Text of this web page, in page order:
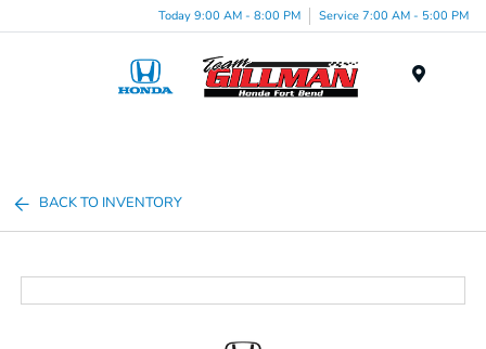
Today 9:00 AM - 8:00 PM Service 7:00 AM - 5:00 PM
BACK TO INVENTORY